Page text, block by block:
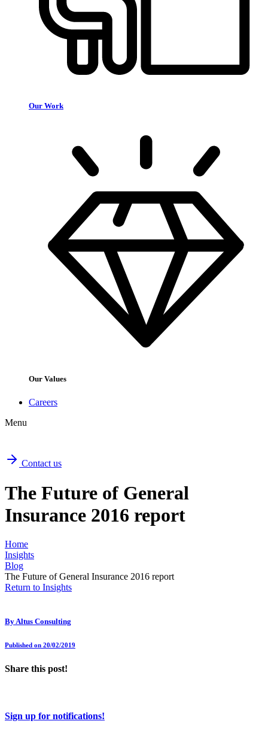
Our Work
Our Values
Careers
Menu
Contact us
The Future of General
Insurance 2016 report
Home
Insights
Blog
The Future of General Insurance 2016 report
Return to Insights
ByAltus Consulting
Published on 20/02/2019
Share this post!
Sign up for notifications!